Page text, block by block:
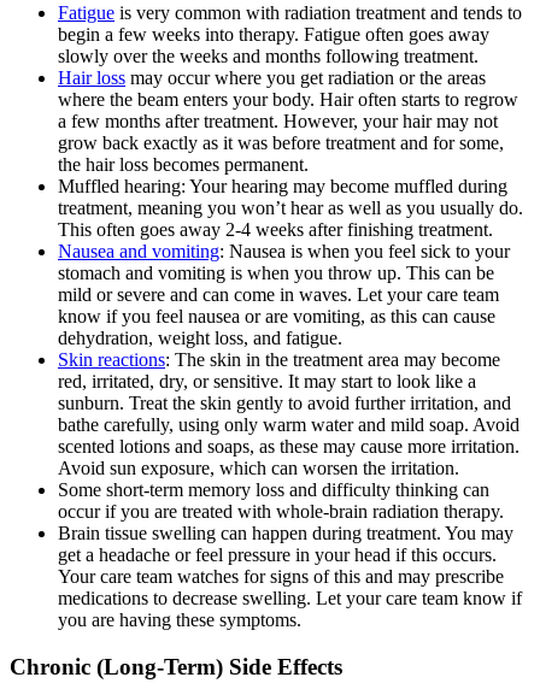
Fatigue is very common with radiation treatment and tends to
begin a few weeks into therapy. Fatigue often goes away
slowly over the weeks and months following treatment.
Hair loss may occur where you get radiation or the areas
where the beam enters your body. Hair often starts to regrow
a few months after treatment. However, your hair may not
grow back exactly as it was before treatment and for some,
the hair loss becomes permanent.
Muffled hearing: Your hearing may become muffled during
treatment, meaning you won’t hear as well as you usually do.
This often goes away 2-4 weeks after finishing treatment.
Nausea and vomiting: Nausea is when you feel sick to your
stomach and vomiting is when you throw up. This can be
mild or severe and can come in waves. Let your care team
know if you feel nausea or are vomiting, as this can cause
dehydration, weight loss, and fatigue.
Skin reactions: The skin in the treatment area may become
red, irritated, dry, or sensitive. It may start to look like a
sunburn. Treat the skin gently to avoid further irritation, and
bathe carefully, using only warm water and mild soap. Avoid
scented lotions and soaps, as these may cause more irritation.
Avoid sun exposure, which can worsen the irritation.
Some short-term memory loss and difficulty thinking can
occur if you are treated with whole-brain radiation therapy.
Brain tissue swelling can happen during treatment. You may
get a headache or feel pressure in your head if this occurs.
Your care team watches for signs of this and may prescribe
medications to decrease swelling. Let your care team know if
you are having these symptoms.
Chronic (Long-Term) Side Effects